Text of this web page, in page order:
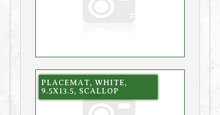
PLACEMAT, WHITE,
9.5X13.5, SCALLOP